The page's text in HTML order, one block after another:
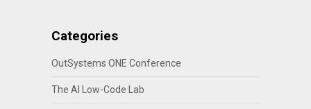
Categories
OutSystems ONE Conference
The AI Low-Code Lab